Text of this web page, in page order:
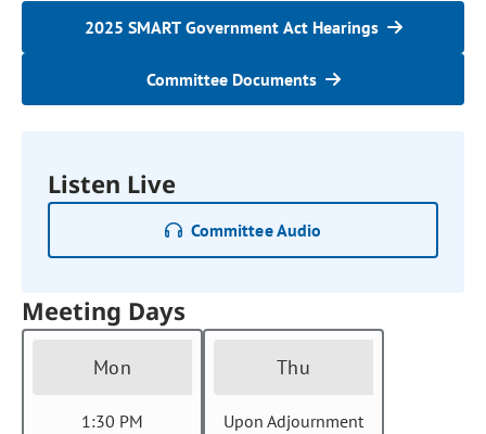
2025 SMART Government Act Hearings
Committee Documents
Listen Live
Committee Audio
Meeting Days
Mon
1:30 PM
Thu
Upon Adjournment